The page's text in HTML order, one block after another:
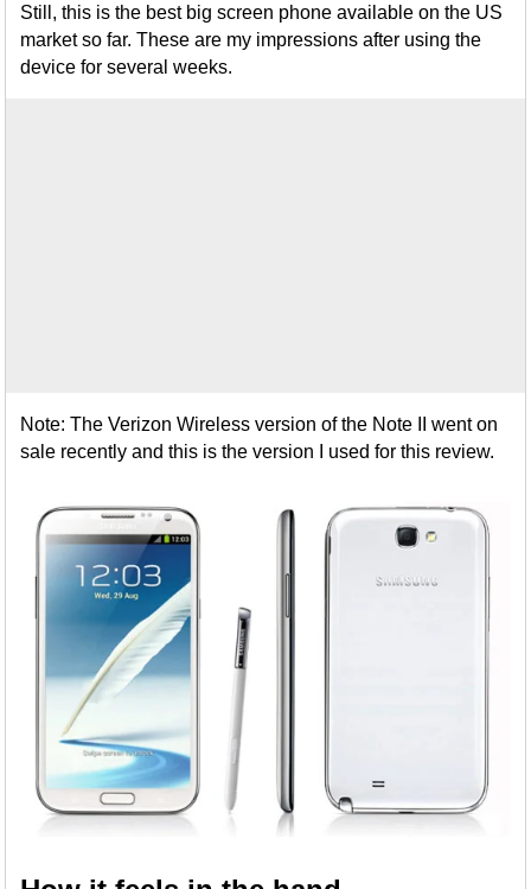
Still, this is the best big screen phone available on the US
market so far. These are my impressions after using the
device for several weeks.
Note: The Verizon Wireless version of the Note II went on
sale recently and this is the version I used for this review.